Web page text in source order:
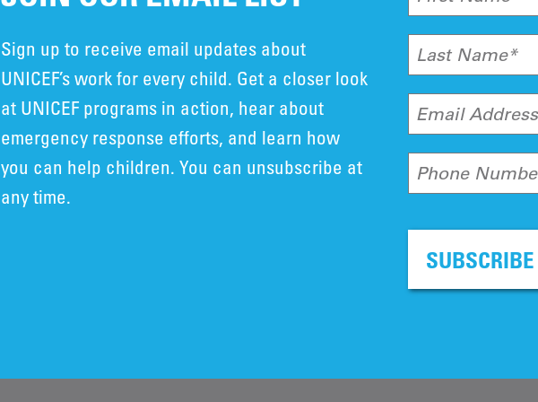
Sign up to receive email updates about
UNICEF’s work for every child. Get a closer look
at UNICEF programs in action, hear about
emergency response efforts, and learn how
you can help children. You can unsubscribe at
any time.
Last Name*
Email
Phone
SUBSCRIBE